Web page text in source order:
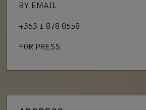
BY EMAIL
+353 1 878 0558
FOR PRESS